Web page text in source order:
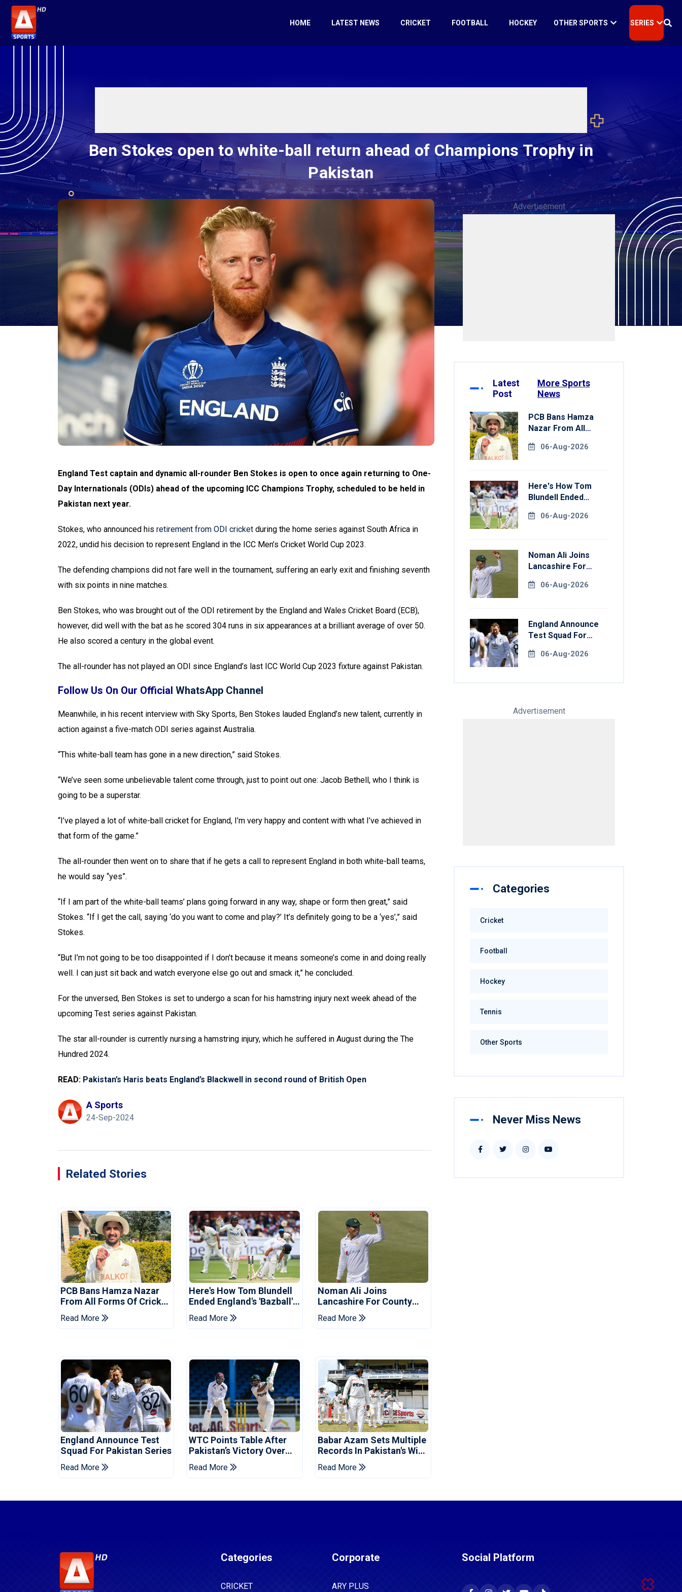
HOME LATEST NEWS CRICKET FOOTBALL HOCKEY OTHER SPORTS SERIES
Ben Stokes open to white-ball return ahead of Champions Trophy in
Pakistan
England Test captain and dynamic all-rounder Ben Stokes is open to once again returning to One-
Day Internationals (ODIs) ahead of the upcoming ICC Champions Trophy, scheduled to be held in
Pakistan next year.
Stokes, who announced his retirement from ODI cricket during the home series against South Africa in
2022, undid his decision to represent England in the ICC Men’s Cricket World Cup 2023.
The defending champions did not fare well in the tournament, suffering an early exit and finishing seventh
with six points in nine matches.
Ben Stokes, who was brought out of the ODI retirement by the England and Wales Cricket Board (ECB),
however, did well with the bat as he scored 304 runs in six appearances at a brilliant average of over 50.
He also scored a century in the global event.
The all-rounder has not played an ODI since England’s last ICC World Cup 2023 fixture against Pakistan.
Follow Us On Our Official WhatsApp Channel
Meanwhile, in his recent interview with Sky Sports, Ben Stokes lauded England’s new talent, currently in
action against a five-match ODI series against Australia.
“This white-ball team has gone in a new direction,” said Stokes.
“We’ve seen some unbelievable talent come through, just to point out one: Jacob Bethell, who I think is
going to be a superstar.
“I’ve played a lot of white-ball cricket for England, I’m very happy and content with what I’ve achieved in
that form of the game.”
The all-rounder then went on to share that if he gets a call to represent England in both white-ball teams,
he would say “yes”.
“If I am part of the white-ball teams’ plans going forward in any way, shape or form then great,” said
Stokes. “If I get the call, saying ‘do you want to come and play?’ It’s definitely going to be a ‘yes’,” said
Stokes.
“But I’m not going to be too disappointed if I don’t because it means someone’s come in and doing really
well. I can just sit back and watch everyone else go out and smack it,” he concluded.
For the unversed, Ben Stokes is set to undergo a scan for his hamstring injury next week ahead of the
upcoming Test series against Pakistan.
The star all-rounder is currently nursing a hamstring injury, which he suffered in August during the The
Hundred 2024.
READ: Pakistan’s Haris beats England’s Blackwell in second round of British Open
A Sports
24-Sep-2024
Related Stories
PCB Bans Hamza Nazar
From All Forms Of Cricket
For Two Years
Read More
Here's How Tom Blundell
Ended England's 'Bazball'
Era
Read More
Noman Ali Joins
Lancashire For County
Championship Stint
Read More
England Announce Test
Squad For Pakistan Series
Read More
WTC Points Table After
Pakistan’s Victory Over
West Indies
Read More
Babar Azam Sets Multiple
Records In Pakistan's Win
Over West Indies
Read More
Advertisement
Latest
Post
More Sports
News
PCB Bans Hamza
Nazar From All
For Two Years
06-Aug-2026
Here's How Tom
Blundell Ended
Era 06-Aug-2026
Noman Ali Joins
Lancashire For
Championship Stint
06-Aug-2026
England Announce
Test Squad For
06-Aug-2026
Advertisement
Categories
Cricket
Football
Hockey
Tennis
Other Sports
Never Miss News
Categories
CRICKET
Corporate
ARY PLUS
Social Platform